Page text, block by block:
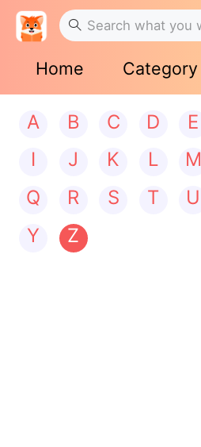
Home Category
A B C D E
I
J K L M
Q
R S T U
Y
Z